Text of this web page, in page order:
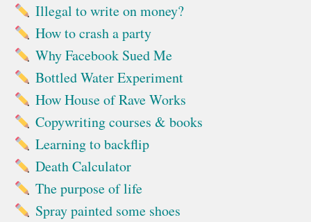
Illegal to write on money?
How to crash a party
Why Facebook Sued Me
Bottled Water Experiment
How House of Rave Works
Copywriting courses & books
Learning to backflip
Death Calculator
The purpose of life
Spray painted some shoes